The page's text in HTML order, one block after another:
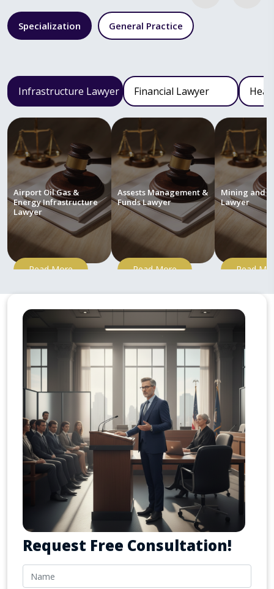
Specialization General Practice
Infrastructure Lawyer Financial Lawyer
Airport Oil Gas &
Energy Infrastructure
Lawyer
Read More
Assests Management &
Funds Lawyer
Read More
Mining and
Lawyer
Read
Request Free Consultation!